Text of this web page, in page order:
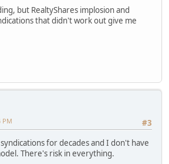
but RealtyShares implosion and
that didn't work out give me
#3
PM
for decades and I don't have
There's risk in everything.